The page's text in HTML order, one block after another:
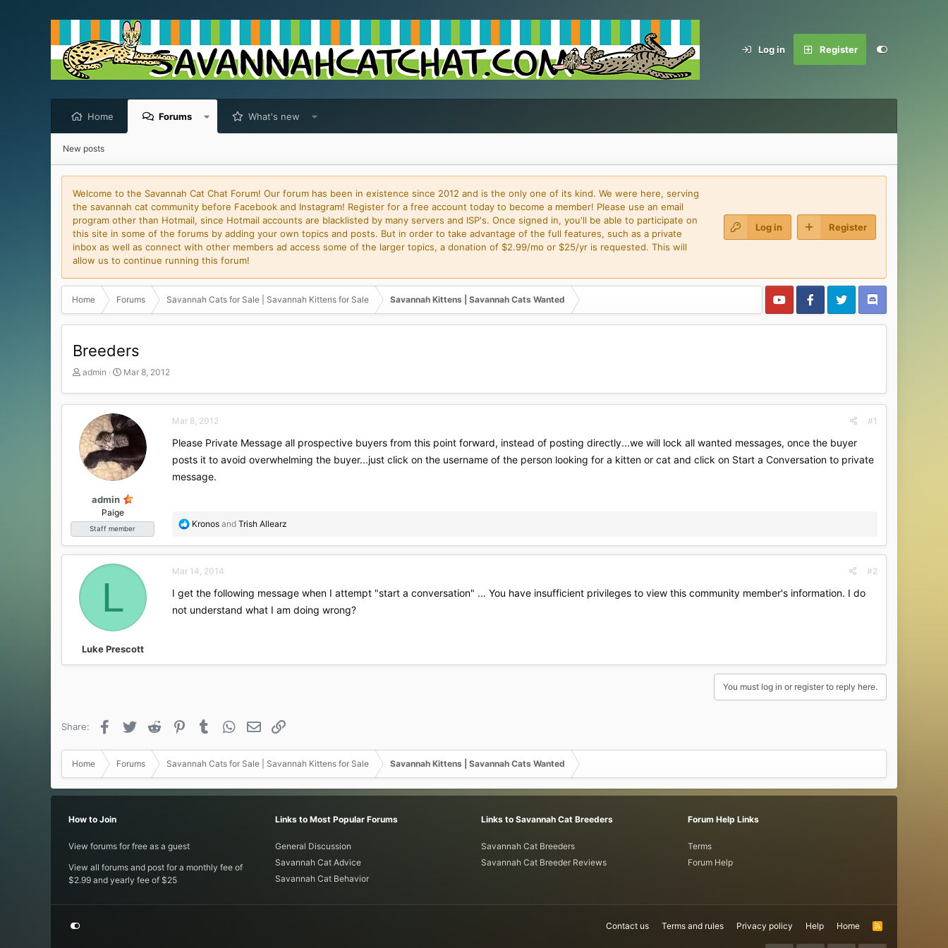
Log in Register
Home Forums What's new
New posts
Welcome to the Savannah Cat Chat Forum! Our forum has been in existence since 2012 and is the only one of its kind. We were here, serving
the savannah cat community before Facebook and Instagram! Register for a free account today to become a member! Please use an email
program other than Hotmail, since Hotmail accounts are blacklisted by many servers and ISP's. Once signed in, you'll be able to participate on
this site in some of the forums by adding your own topics and posts. But in order to take advantage of the full features, such as a private
inbox as well as connect with other members ad access some of the larger topics, a donation of $2.99/mo or $25/yr is requested. This will
allow us to continue running this forum!
Log in Register
Home Forums Savannah Cats for Sale | Savannah Kittens for Sale Savannah Kittens | Savannah Cats Wanted
Breeders
T
r
d
s
t
r
admin
S
a
t
d
a
t
e
Mar 8, 2012
admin
Paige
Staff member
Mar 8, 2012 #1
Please Private Message all prospective buyers from this point forward, instead of posting directly...we will lock all wanted messages, once the buyer
posts it to avoid overwhelming the buyer...just click on the username of the person looking for a kitten or cat and click on Start a Conversation to private
message.
R
a
t
o
n
Kronos and Trish Allearz
L
Luke Prescott
Mar 14, 2014 #2
I get the following message when I attempt "start a conversation" ... You have insufficient privileges to view this community member's information. I do
not understand what I am doing wrong?
You must log in or register to reply here.
Share: Facebook
Twitter Reddit PinterestTumblr WhatsApp
Email
Home Forums Savannah Cats for Sale | Savannah Kittens for Sale Savannah Kittens | Savannah Cats Wanted
How to Join
View forums for free as a guest
View all forums and post for a monthly fee of
$2.99 and yearly fee of $25
Links to Most Popular Forums
General Discussion
Savannah Cat Advice
Savannah Cat Behavior
Links to Savannah Cat Breeders
Savannah Cat Breeders
Savannah Cat Breeder Reviews
Forum Help Links
Terms
Forum Help
Contact us Terms and rules Privacy policy Help Home
R
S